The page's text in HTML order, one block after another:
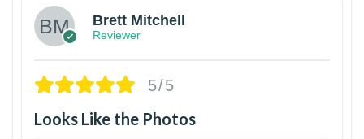
Brett Mitchell
Reviewer
5/5
Looks Like the Photos